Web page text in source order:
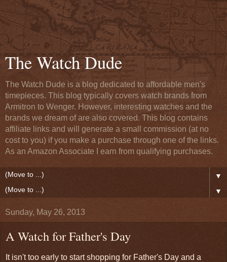
The Watch Dude
The Watch Dude is a blog dedicated to affordable men's
timepieces. This blog typically covers watch brands from
Armitron to Wenger. However, interesting watches and the
brands we dream of are also covered. This blog contains
affiliate links and will generate a small commission (at no
cost to you) if you make a purchase through one of the links.
As an Amazon Associate I earn from qualifying purchases.
▼
▼
Sunday, May 26, 2013
A Watch for Father's Day
It isn't too early to start shopping for Father's Day and a